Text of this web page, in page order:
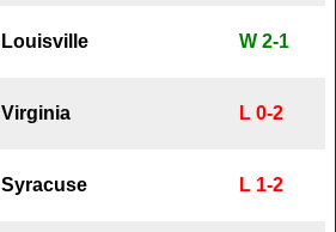
Louisville W 2-1
Virginia L 0-2
Syracuse L 1-2